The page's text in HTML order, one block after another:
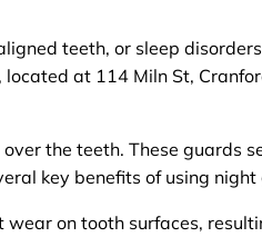
teeth, or sleep
at 114 Miln St,
the teeth. These guards
key benefits of using night
on tooth surfaces,